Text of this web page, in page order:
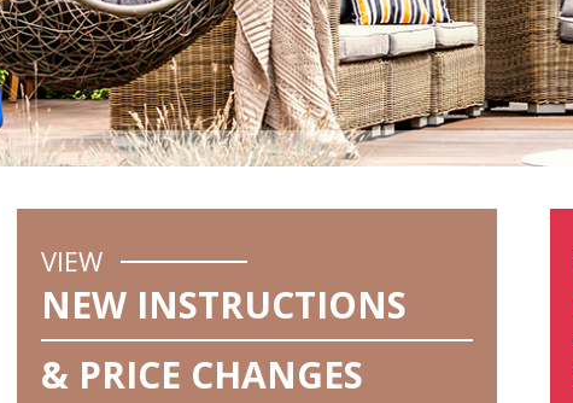
VIEW
NEW INSTRUCTIONS
& PRICE CHANGES